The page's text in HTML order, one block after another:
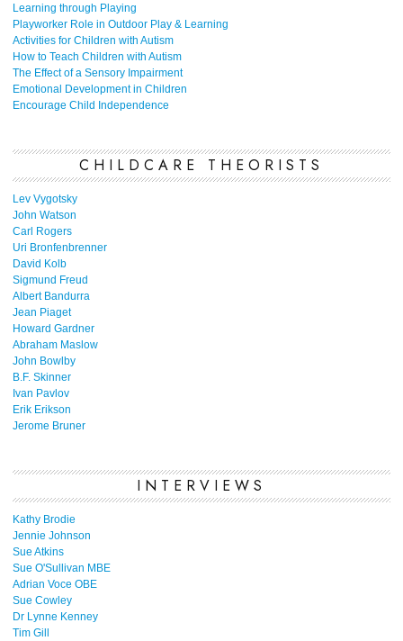
Learning through Playing
Playworker Role in Outdoor Play & Learning
Activities for Children with Autism
How to Teach Children with Autism
The Effect of a Sensory Impairment
Emotional Development in Children
Encourage Child Independence
CHILDCARE THEORISTS
Lev Vygotsky
John Watson
Carl Rogers
Uri Bronfenbrenner
David Kolb
Sigmund Freud
Albert Bandurra
Jean Piaget
Howard Gardner
Abraham Maslow
John Bowlby
B.F. Skinner
Ivan Pavlov
Erik Erikson
Jerome Bruner
INTERVIEWS
Kathy Brodie
Jennie Johnson
Sue Atkins
Sue O'Sullivan MBE
Adrian Voce OBE
Sue Cowley
Dr Lynne Kenney
Tim Gill